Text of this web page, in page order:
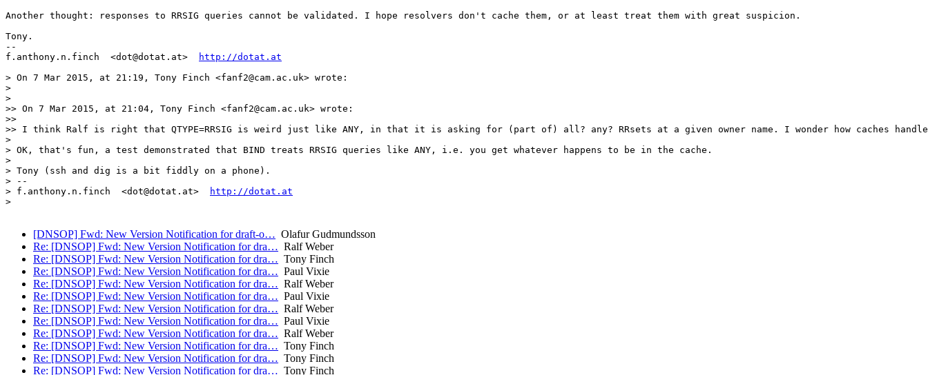
Another thought: responses to RRSIG queries cannot be validated. I hope resolvers don't cache them, or at least treat them with great suspicion.
Tony.
--
f.anthony.n.finch  <dot@dotat.at>
http://dotat.at
> On 7 Mar 2015, at 21:19, Tony Finch <fanf2@cam.ac.uk> wrote:
>
>
>> On 7 Mar 2015, at 21:04, Tony Finch <fanf2@cam.ac.uk> wrote:
>>
>> I think Ralf is right that QTYPE=RRSIG is weird just like ANY, in that it is asking for (part of) all? any? RRsets at a given owner name. I wonder how caches
>
> OK, that's fun, a test demonstrated that BIND treats RRSIG queries like ANY, i.e. you get whatever happens to be in the cache.
>
> Tony (ssh and dig is a bit fiddly on a phone).
> --
> f.anthony.n.finch  <dot@dotat.at>
http://dotat.at
>
[DNSOP] Fwd: New Version Notification for draft-o… Olafur Gudmundsson
Re: [DNSOP] Fwd: New Version Notification for dra… Ralf Weber
Re: [DNSOP] Fwd: New Version Notification for dra… Tony Finch
Re: [DNSOP] Fwd: New Version Notification for dra… Paul Vixie
Re: [DNSOP] Fwd: New Version Notification for dra… Ralf Weber
Re: [DNSOP] Fwd: New Version Notification for dra… Paul Vixie
Re: [DNSOP] Fwd: New Version Notification for dra… Ralf Weber
Re: [DNSOP] Fwd: New Version Notification for dra… Paul Vixie
Re: [DNSOP] Fwd: New Version Notification for dra… Ralf Weber
Re: [DNSOP] Fwd: New Version Notification for dra… Tony Finch
Re: [DNSOP] Fwd: New Version Notification for dra… Tony Finch
Re: [DNSOP] Fwd: New Version Notification for dra… Tony Finch